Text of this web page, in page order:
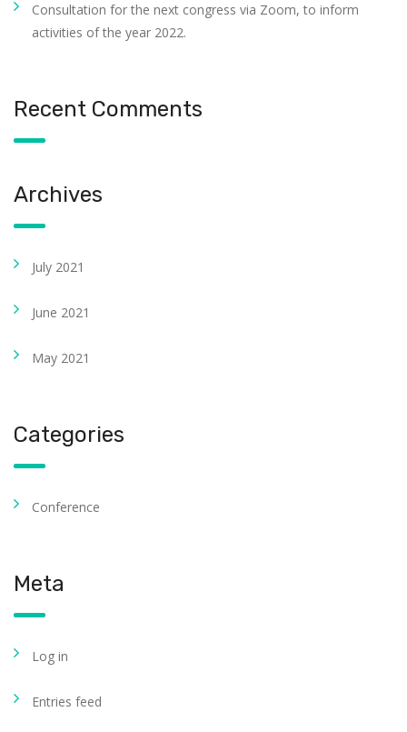
Consultation for the next congress via Zoom, to inform
activities of the year 2022.
Recent Comments
Archives
July 2021
June 2021
May 2021
Categories
Conference
Meta
Log in
Entries feed